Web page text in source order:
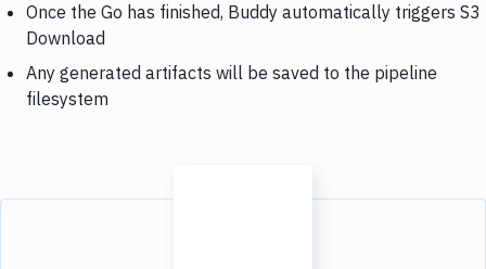
Once the Go has finished, Buddy automatically triggers S3
Download
Any generated artifacts will be saved to the pipeline
filesystem